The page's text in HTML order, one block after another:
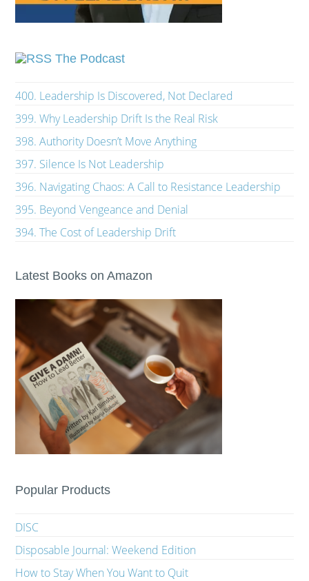
The Podcast
400. Leadership Is Discovered, Not Declared
399. Why Leadership Drift Is the Real Risk
398. Authority Doesn’t Move Anything
397. Silence Is Not Leadership
396. Navigating Chaos: A Call to Resistance Leadership
395. Beyond Vengeance and Denial
394. The Cost of Leadership Drift
Latest Books on Amazon
Popular Products
DISC
Disposable Journal: Weekend Edition
How to Stay When You Want to Quit